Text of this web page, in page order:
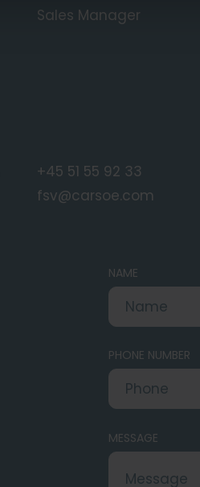
Sales Manager
+45 51 55 92 33
fsv@carsoe.com
NAME
PHONE NUMBER
MESSAGE